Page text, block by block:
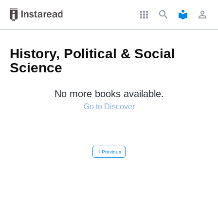
apps search local_library perm_identity
History, Political & Social
Science
No more books available.
Go to Discover
chevron_left Previous